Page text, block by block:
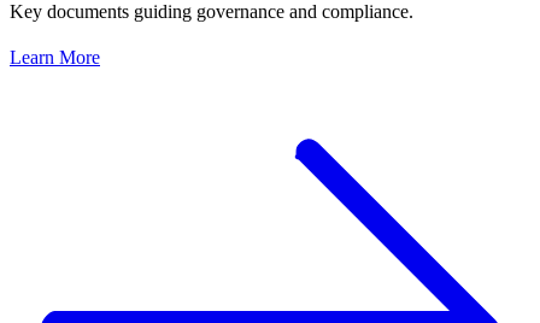
Key documents guiding governance and compliance.
Learn More